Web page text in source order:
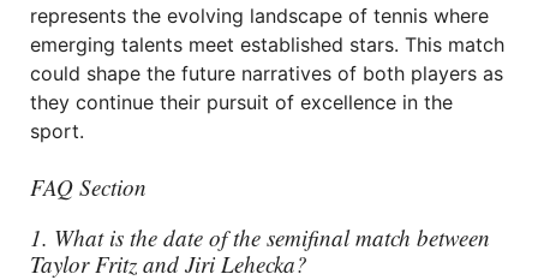
represents the evolving landscape of tennis where
emerging talents meet established stars. This match
could shape the future narratives of both players as
they continue their pursuit of excellence in the
sport.
FAQ Section
1. What is the date of the semifinal match between
Taylor Fritz and Jiri Lehecka?